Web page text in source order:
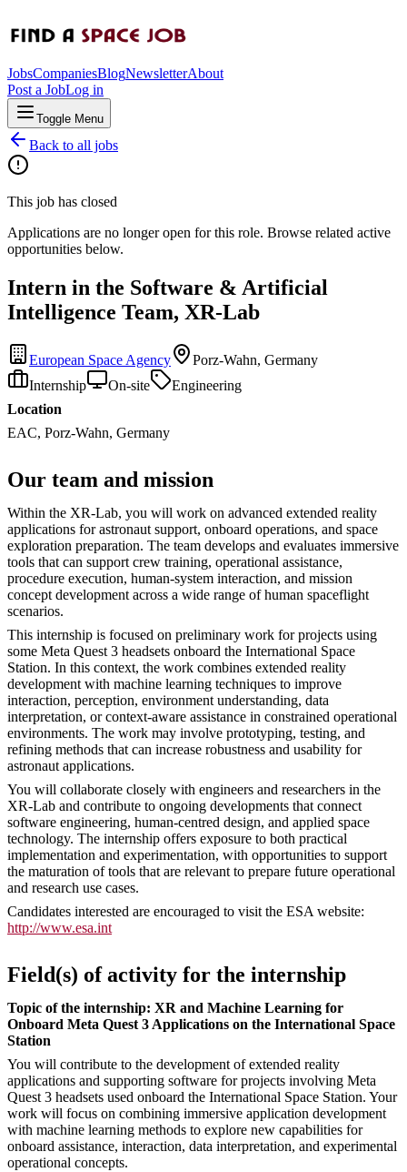
JobsCompaniesBlogNewsletterAbout
Post a JobLog in
Toggle Menu
Back to all jobs
This job has closed
Applications are no longer open for this role. Browse related active
opportunities below.
Intern in the Software & Artificial
Intelligence Team, XR-Lab
European Space Agency
Porz-Wahn, Germany
Internship
On-site
Engineering
Location
EAC, Porz-Wahn, Germany
Our team and mission
Within the XR-Lab, you will work on advanced extended reality
applications for astronaut support, onboard operations, and space
exploration preparation. The team develops and evaluates immersive
tools that can support crew training, operational assistance,
procedure execution, human-system interaction, and mission
concept development across a wide range of human spaceflight
scenarios.
This internship is focused on preliminary work for projects using
some Meta Quest 3 headsets onboard the International Space
Station. In this context, the work combines extended reality
development with machine learning techniques to improve
interaction, perception, environment understanding, data
interpretation, or context-aware assistance in constrained operational
environments. The work may involve prototyping, testing, and
refining methods that can increase robustness and usability for
astronaut applications.
You will collaborate closely with engineers and researchers in the
XR-Lab and contribute to ongoing developments that connect
software engineering, human-centred design, and applied space
technology. The internship offers exposure to both practical
implementation and experimentation, with opportunities to support
the maturation of tools that are relevant to prepare future operational
and research use cases.
Candidates interested are encouraged to visit the ESA website:
http://www.esa.int
Field(s) of activity for the internship
Topic of the internship: XR and Machine Learning for
Onboard Meta Quest 3 Applications on the International Space
Station
You will contribute to the development of extended reality
applications and supporting software for projects involving Meta
Quest 3 headsets used onboard the International Space Station. Your
work will focus on combining immersive application development
with machine learning methods to explore new capabilities for
onboard assistance, interaction, data interpretation, and experimental
operational concepts.